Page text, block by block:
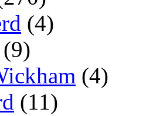
(4)
(9)
(4)
(11)